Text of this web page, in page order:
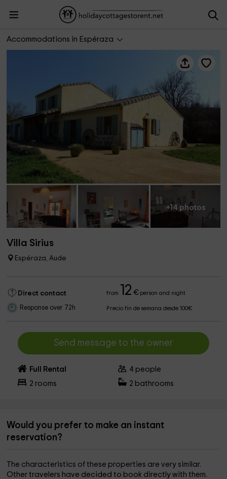
Accommodations in Espéraza
+14 photos
Villa Sirius
Espéraza, Aude
Direct contact from 12 €person and night
Response over 72h Precio fin de semana desde 100€
Send message to the owner
Full Rental 4 people
2 rooms 2 bathrooms
Would you prefer to make an instant
reservation?
The characteristics of these properties are very similar.
Other travelers have decided to book directly with them.